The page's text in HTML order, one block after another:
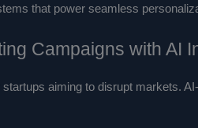
that power seamless
Campaigns with AI
aiming to disrupt markets.